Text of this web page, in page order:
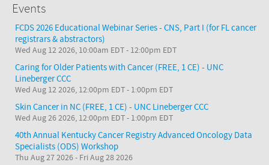
Events
FCDS 2026 Educational Webinar Series - CNS, Part I (for FL cancer
registrars & abstractors)
Wed Aug 12 2026, 10:00am EDT- 12:00pm EDT
Caring for Older Patients with Cancer (FREE, 1 CE) - UNC
Lineberger CCC
Wed Aug 12 2026, 12:00pm EDT- 1:00pm EDT
Skin Cancer in NC (FREE, 1 CE) - UNC Lineberger CCC
Wed Aug 26 2026, 12:00pm EDT- 1:00pm EDT
40th Annual Kentucky Cancer Registry Advanced Oncology Data
Specialists (ODS) Workshop
Thu Aug 27 2026- Fri Aug 28 2026